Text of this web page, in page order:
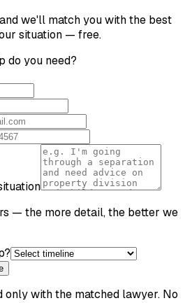
we'll match you with the best
situation — free.
do you need?
— the more detail, the better we
only with the matched lawyer. No